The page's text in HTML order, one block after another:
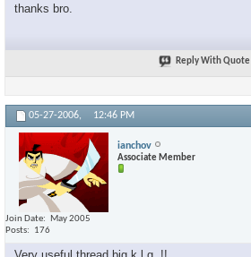
thanks bro.
Reply With Quote
05-27-2006, 12:46 PM
ianchov
Associate Member
Join Date
May 2005
Posts
176
Very useful thread big k.l.g..!!